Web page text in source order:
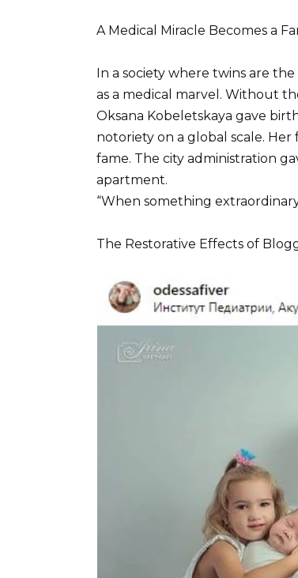
A Medical Miracle Becomes a
In a society where twins are
as a medical marvel. Without
Oksana Kobeletskaya gave
notoriety on a global scale.
fame. The city administration
apartment.
“When something
The Restorative Effects of